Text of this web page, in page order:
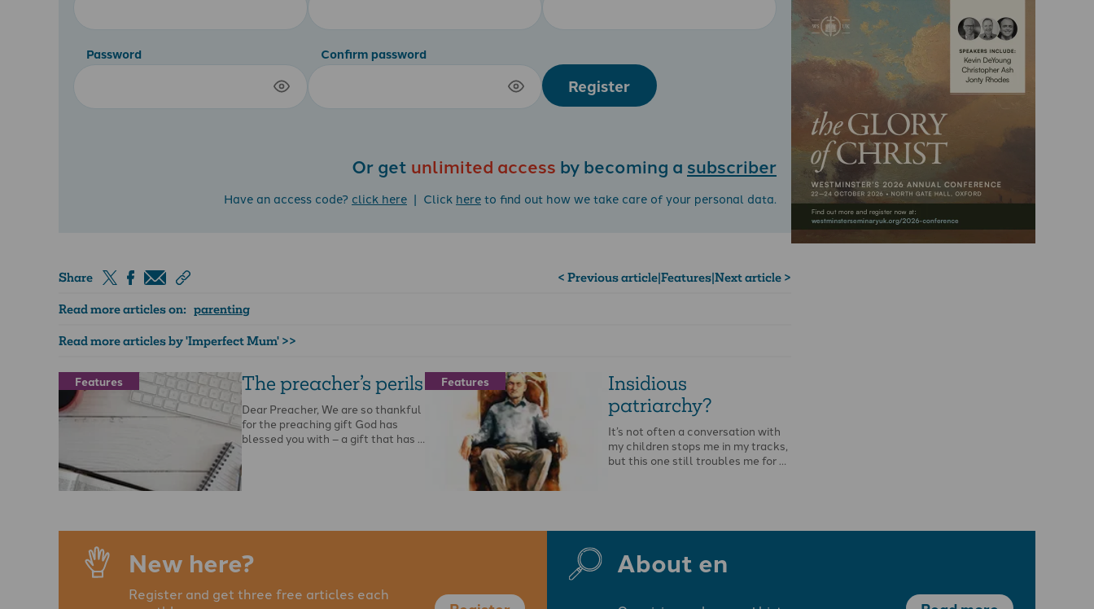
Password Confirm password
Register
Or get unlimited access by becoming a subscriber
Have an access code? click here | Click hereto find out how we take care of your personal data.
Share < Previous article|Features|Next article >
Read more articles on: parenting
Read more articles by 'Imperfect Mum' >>
Features The preacher’s perils
Dear Preacher, We are so thankful
for the preaching gift God has
blessed you with – a gift that has …
Features
Insidious
patriarchy?
It’s not often a conversation with
my children stops me in my tracks,
but this one still troubles me for …
New here?
Register and get three free articles each
About en